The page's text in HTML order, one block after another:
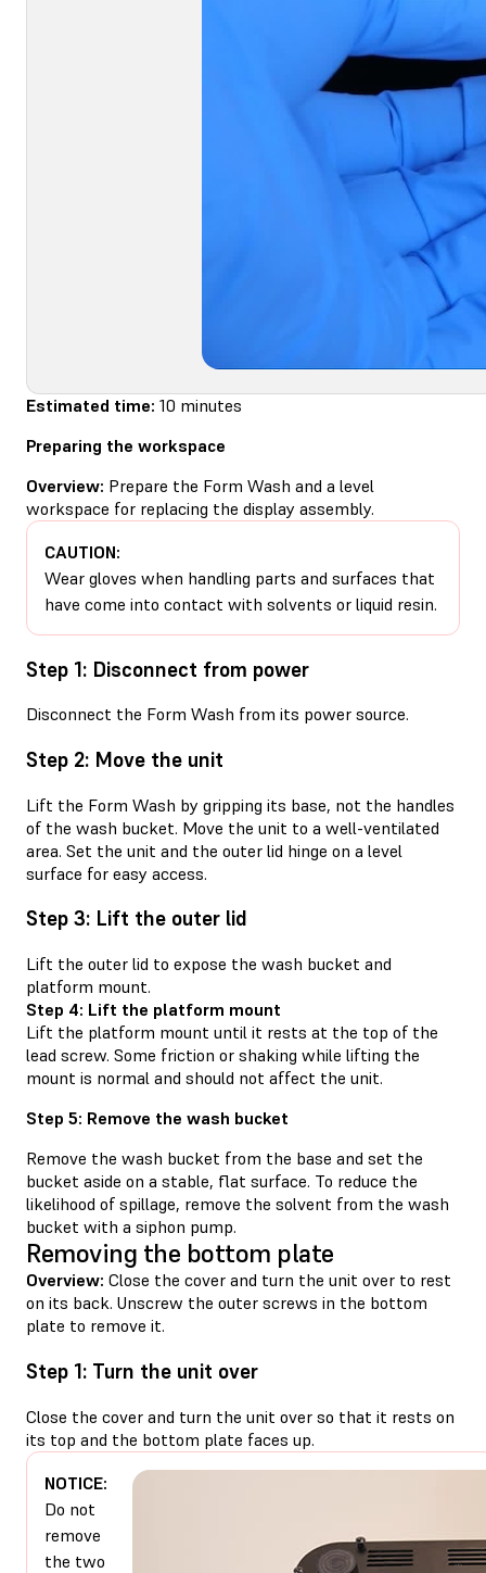
Estimated time: 10 minutes
Preparing the workspace
Overview: Prepare the Form Wash and a level
workspace for replacing the display assembly.
CAUTION:
Wear gloves when handling parts and surfaces that
have come into contact with solvents or liquid resin.
Step 1: Disconnect from power
Disconnect the Form Wash from its power source.
Step 2: Move the unit
Lift the Form Wash by gripping its base, not the handles
of the wash bucket. Move the unit to a well-ventilated
area. Set the unit and the outer lid hinge on a level
surface for easy access.
Step 3: Lift the outer lid
Lift the outer lid to expose the wash bucket and
platform mount.
Step 4: Lift the platform mount
Lift the platform mount until it rests at the top of the
lead screw. Some friction or shaking while lifting the
mount is normal and should not affect the unit.
Step 5: Remove the wash bucket
Remove the wash bucket from the base and set the
bucket aside on a stable, flat surface. To reduce the
likelihood of spillage, remove the solvent from the wash
bucket with a siphon pump.
Removing the bottom plate
Overview: Close the cover and turn the unit over to rest
on its back. Unscrew the outer screws in the bottom
plate to remove it.
Step 1: Turn the unit over
Close the cover and turn the unit over so that it rests on
its top and the bottom plate faces up.
NOTICE:
Do not
remove
the two